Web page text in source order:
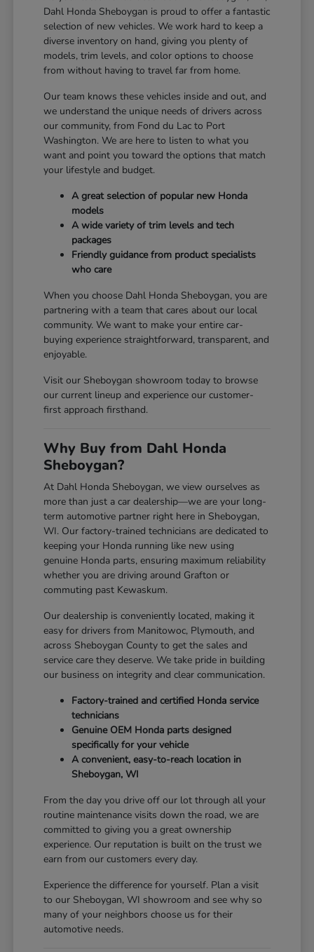
Dahl Honda Sheboygan is proud to offer a fantastic
selection of new vehicles. We work hard to keep a
diverse inventory on hand, giving you plenty of
models, trim levels, and color options to choose
from without having to travel far from home.
Our team knows these vehicles inside and out, and
we understand the unique needs of drivers across
our community, from Fond du Lac to Port
Washington. We are here to listen to what you
want and point you toward the options that match
your lifestyle and budget.
A great selection of popular new Honda
models
A wide variety of trim levels and tech
packages
Friendly guidance from product specialists
who care
When you choose Dahl Honda Sheboygan, you are
partnering with a team that cares about our local
community. We want to make your entire car-
buying experience straightforward, transparent, and
enjoyable.
Visit our Sheboygan showroom today to browse
our current lineup and experience our customer-
first approach firsthand.
Why Buy from Dahl Honda
Sheboygan?
At Dahl Honda Sheboygan, we view ourselves as
more than just a car dealership—we are your long-
term automotive partner right here in Sheboygan,
WI. Our factory-trained technicians are dedicated to
keeping your Honda running like new using
genuine Honda parts, ensuring maximum reliability
whether you are driving around Grafton or
commuting past Kewaskum.
Our dealership is conveniently located, making it
easy for drivers from Manitowoc, Plymouth, and
across Sheboygan County to get the sales and
service care they deserve. We take pride in building
our business on integrity and clear communication.
Factory-trained and certified Honda service
technicians
Genuine OEM Honda parts designed
specifically for your vehicle
A convenient, easy-to-reach location in
Sheboygan, WI
From the day you drive off our lot through all your
routine maintenance visits down the road, we are
committed to giving you a great ownership
experience. Our reputation is built on the trust we
earn from our customers every day.
Experience the difference for yourself. Plan a visit
to our Sheboygan, WI showroom and see why so
many of your neighbors choose us for their
automotive needs.